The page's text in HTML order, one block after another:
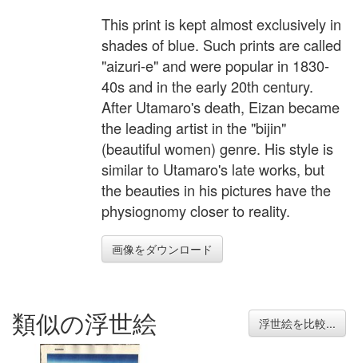
This print is kept almost exclusively in
shades of blue. Such prints are called
"aizuri-e" and were popular in 1830-
40s and in the early 20th century.
After Utamaro's death, Eizan became
the leading artist in the "bijin"
(beautiful women) genre. His style is
similar to Utamaro's late works, but
the beauties in his pictures have the
physiognomy closer to reality.
画像をダウンロード
類似の浮世絵 浮世絵を比較...